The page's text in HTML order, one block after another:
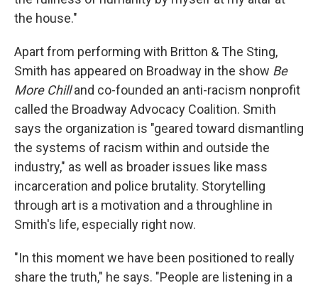
the house."
Apart from performing with Britton & The Sting,
Smith has appeared on Broadway in the show Be
More Chilland co-founded an anti-racism nonprofit
called the Broadway Advocacy Coalition. Smith
says the organization is "geared toward dismantling
the systems of racism within and outside the
industry," as well as broader issues like mass
incarceration and police brutality. Storytelling
through art is a motivation and a throughline in
Smith's life, especially right now.
"In this moment we have been positioned to really
share the truth," he says. "People are listening in a